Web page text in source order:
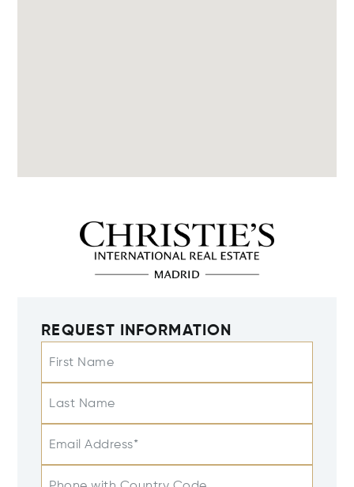
REQUEST INFORMATION
First Name
Last Name
Email Address*